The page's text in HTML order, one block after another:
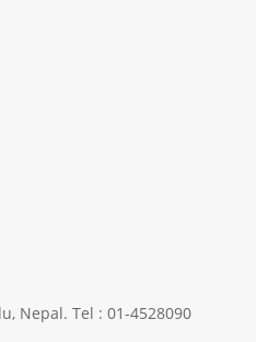
Nepal. Tel : 01-4528090